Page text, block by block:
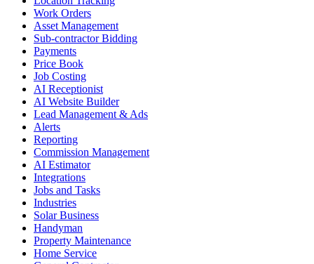
Work Orders
Asset Management
Sub-contractor Bidding
Payments
Price Book
Job Costing
AI Receptionist
AI Website Builder
Lead Management & Ads
Alerts
Reporting
Commission Management
AI Estimator
Integrations
Jobs and Tasks
Industries
Solar Business
Handyman
Property Maintenance
Home Service